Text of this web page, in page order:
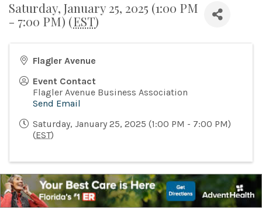
Saturday, January 25, 2025 (1:00 PM
- 7:00 PM) (EST)
Flagler Avenue
Event Contact
Flagler Avenue Business Association
Send Email
Saturday, January 25, 2025 (1:00 PM - 7:00 PM)
(EST)